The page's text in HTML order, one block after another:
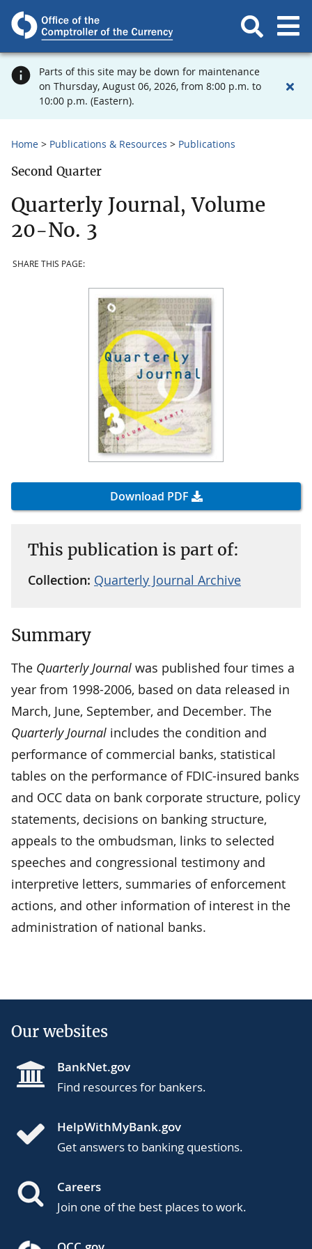
Parts of this site may be down for maintenance
on Thursday, August 06, 2026, from 8:00 p.m. to
10:00 p.m. (Eastern).
Home Publications & Resources Publications
Second Quarter
Quarterly Journal, Volume
20-No. 3
SHARE THIS PAGE:
Download PDF
This publication is part of:
Collection: Quarterly Journal Archive
Summary
The Quarterly Journal was published four times a
year from 1998-2006, based on data released in
March, June, September, and December. The
Quarterly Journal includes the condition and
performance of commercial banks, statistical
tables on the performance of FDIC-insured banks
and OCC data on bank corporate structure, policy
statements, decisions on banking structure,
appeals to the ombudsman, links to selected
speeches and congressional testimony and
interpretive letters, summaries of enforcement
actions, and other information of interest in the
administration of national banks.
Our websites
BankNet.gov
Find resources for bankers.
HelpWithMyBank.gov
Get answers to banking questions.
Careers
Join one of the best places to work.